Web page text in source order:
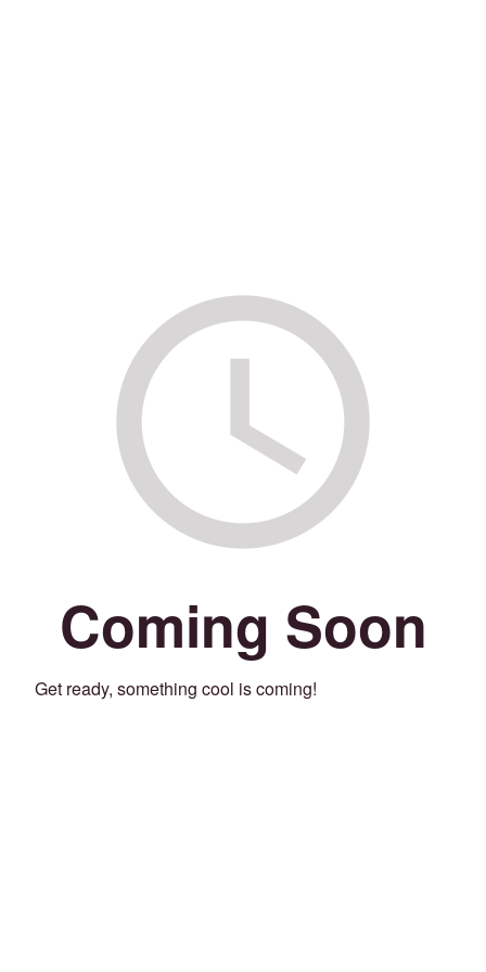
Coming Soon
Get ready, something cool is coming!